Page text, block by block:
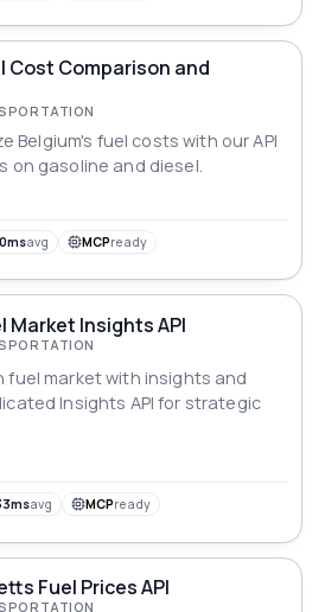
Cost Comparison and
Belgium's fuel costs with our API
gasoline and diesel.
avg MCPready
Market Insights API
fuel market with insights and
Insights API for strategic
avg MCPready
Fuel Prices API